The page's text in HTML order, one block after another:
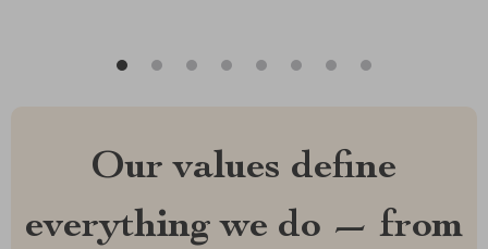
Our values define
everything we do — from